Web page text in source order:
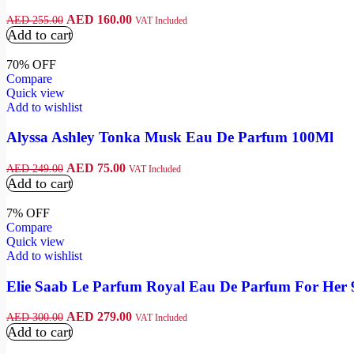
AED255.00 AED 160.00 VAT Included
Add to cart
70% OFF
Compare
Quick view
Add to wishlist
Alyssa Ashley Tonka Musk Eau De Parfum 100Ml
AED249.00 AED 75.00 VAT Included
Add to cart
7% OFF
Compare
Quick view
Add to wishlist
Elie Saab Le Parfum Royal Eau De Parfum For Her
AED300.00 AED 279.00 VAT Included
Add to cart